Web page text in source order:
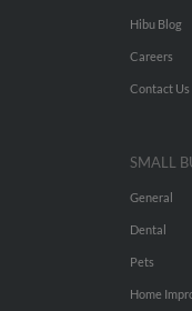
Hibu Blog
Careers
Contact Us
SMALL
General
Dental
Pets
Home